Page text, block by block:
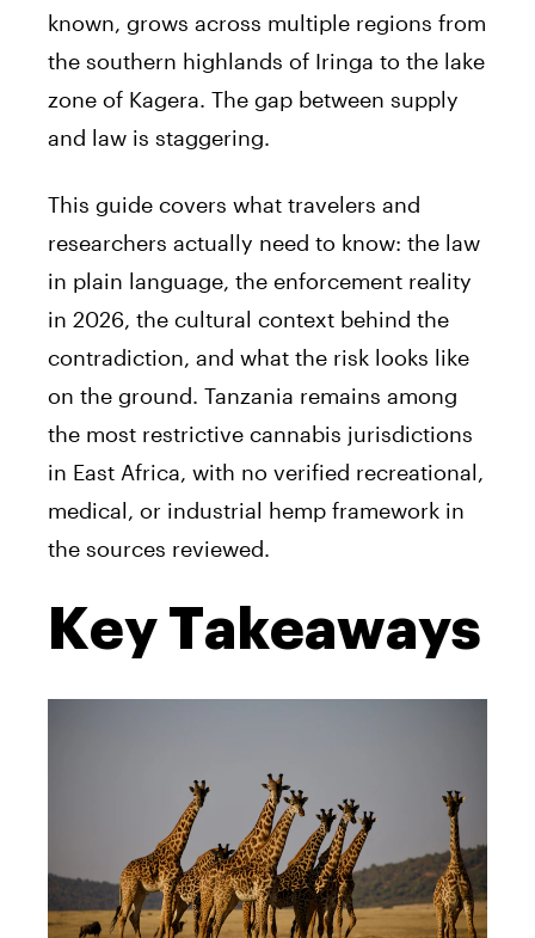
known, grows across multiple regions from
the southern highlands of Iringa to the lake
zone of Kagera. The gap between supply
and law is staggering.
This guide covers what travelers and
researchers actually need to know: the law
in plain language, the enforcement reality
in 2026, the cultural context behind the
contradiction, and what the risk looks like
on the ground. Tanzania remains among
the most restrictive cannabis jurisdictions
in East Africa, with no verified recreational,
medical, or industrial hemp framework in
the sources reviewed.
Key Takeaways